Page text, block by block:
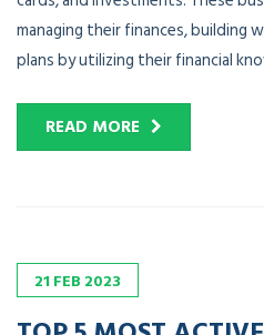
managing their finances, building
plans by utilizing their financial
READ MORE
21FEB 2023